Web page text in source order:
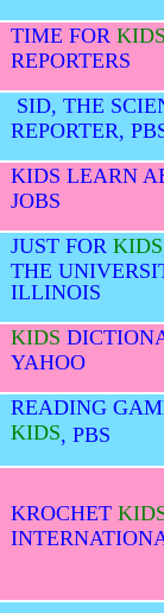
TIME FOR
REPORTERS
SID, THE
REPORTER,
KIDS LEARN
JOBS
JUST FOR KIDS
THE
ILLINOIS
KIDS
YAHOO
READING
KIDS , PBS
KROCHET